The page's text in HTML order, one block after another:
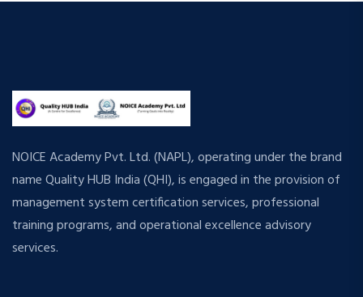
NOICE Academy Pvt. Ltd. (NAPL), operating under the brand
name Quality HUB India (QHI), is engaged in the provision of
management system certification services, professional
training programs, and operational excellence advisory
services.